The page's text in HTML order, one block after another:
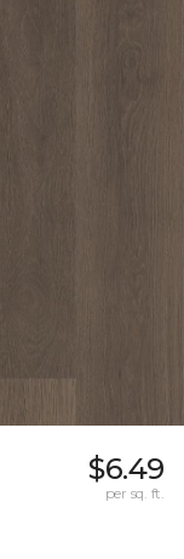
$6.49
per sq. ft.